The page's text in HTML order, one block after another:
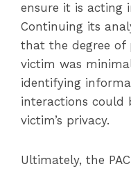
ensure it is acting
Continuing its
that the degree of
victim was
identifying
interactions could
victim’s privacy.
Ultimately, the